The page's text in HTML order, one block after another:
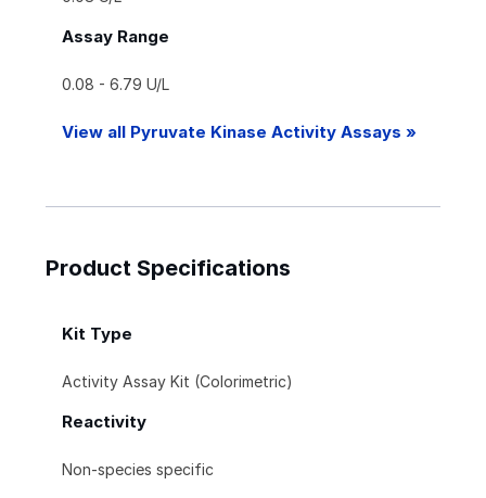
Assay Range
0.08 - 6.79 U/L
View all Pyruvate Kinase Activity Assays »
Product Specifications
Kit Type
Activity Assay Kit (Colorimetric)
Reactivity
Non-species specific